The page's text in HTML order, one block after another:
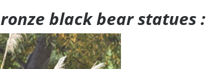
black bear statues :